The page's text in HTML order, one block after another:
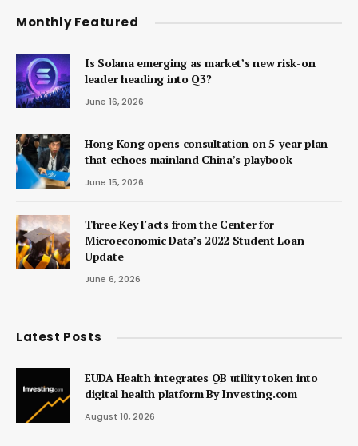
Monthly Featured
Is Solana emerging as market’s new risk-on
leader heading into Q3?
June 16, 2026
Hong Kong opens consultation on 5-year plan
that echoes mainland China’s playbook
June 15, 2026
Three Key Facts from the Center for
Microeconomic Data’s 2022 Student Loan
Update
June 6, 2026
Latest Posts
EUDA Health integrates QB utility token into
digital health platform By Investing.com
August 10, 2026